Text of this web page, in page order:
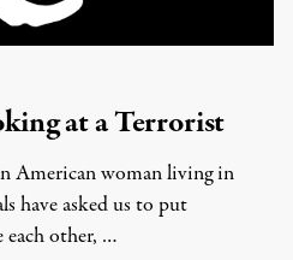
at a Terrorist
American woman living in
have asked us to put
other, …